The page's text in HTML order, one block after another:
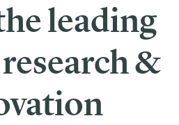
leading
&